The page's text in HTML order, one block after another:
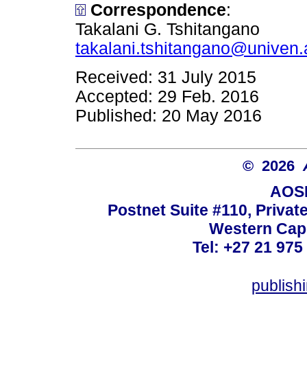
Correspondence:
Takalani G. Tshitangano
Received: 31 July 2015
Accepted: 29 Feb. 2016
Published: 20 May 2016
© 2026
Postnet Suite #110,
Western
Tel: +27 21